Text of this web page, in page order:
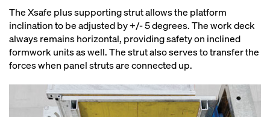
The Xsafe plus supporting strut allows the platform
inclination to be adjusted by +/- 5 degrees. The work deck
always remains horizontal, providing safety on inclined
formwork units as well. The strut also serves to transfer the
forces when panel struts are connected up.